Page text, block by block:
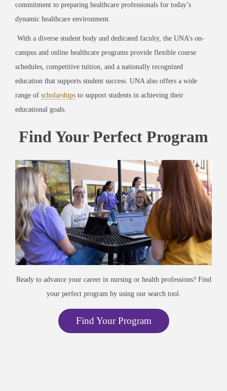
commitment to preparing healthcare professionals for today’s
dynamic healthcare environment.
With a diverse student body and dedicated faculty, the UNA’s on-
campus and online healthcare programs provide flexible course
schedules, competitive tuition, and a nationally recognized
education that supports student success. UNA also offers a wide
range of scholarships to support students in achieving their
educational goals.
Find Your Perfect Program
Ready to advance your career in nursing or health professions? Find
your perfect program by using our search tool.
Find Your Program